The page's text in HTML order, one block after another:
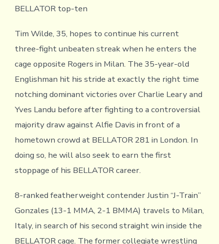
BELLATOR top-ten
Tim Wilde, 35, hopes to continue his current
three-fight unbeaten streak when he enters the
cage opposite Rogers in Milan. The 35-year-old
Englishman hit his stride at exactly the right time
notching dominant victories over Charlie Leary and
Yves Landu before after fighting to a controversial
majority draw against Alfie Davis in front of a
hometown crowd at BELLATOR 281 in London. In
doing so, he will also seek to earn the first
stoppage of his BELLATOR career.
8-ranked featherweight contender Justin “J-Train”
Gonzales (13-1 MMA, 2-1 BMMA) travels to Milan,
Italy, in search of his second straight win inside the
BELLATOR cage. The former collegiate wrestling